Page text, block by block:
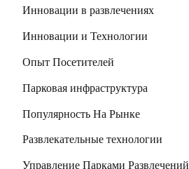
Инновации в развлечениях
Инновации и Технологии
Опыт Посетителей
Парковая инфраструктура
Популярность На Рынке
Развлекательные технологии
Управление Парками Развлечений